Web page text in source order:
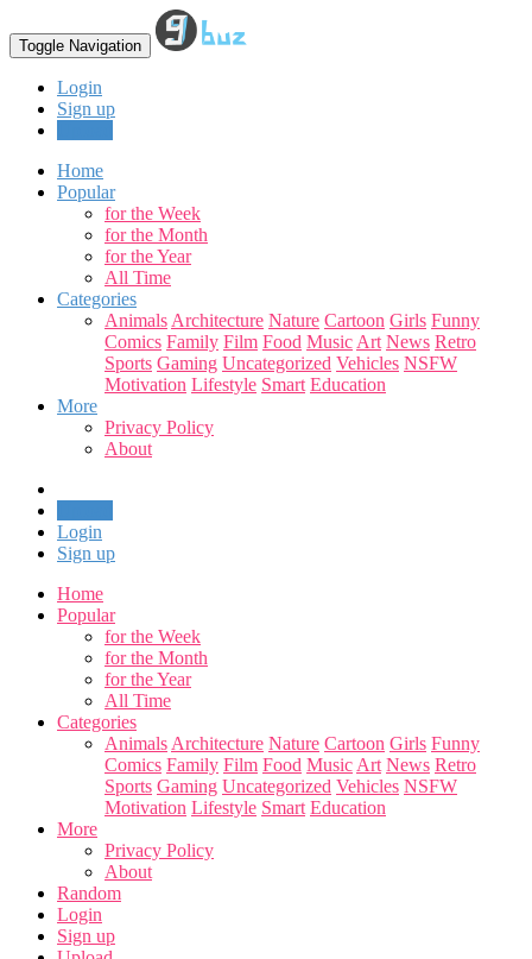
Toggle Navigation
Login
Sign up
Home
Popular
for the Week
for the Month
for the Year
All Time
Categories
Animals Architecture Nature Cartoon Girls Funny
Comics Family Film Food Music Art News Retro
Sports Gaming Uncategorized Vehicles NSFW
Motivation Lifestyle Smart Education
More
Privacy Policy
About
Login
Sign up
Home
Popular
for the Week
for the Month
for the Year
All Time
Categories
Animals Architecture Nature Cartoon Girls Funny
Comics Family Film Food Music Art News Retro
Sports Gaming Uncategorized Vehicles NSFW
Motivation Lifestyle Smart Education
More
Privacy Policy
About
Random
Login
Sign up